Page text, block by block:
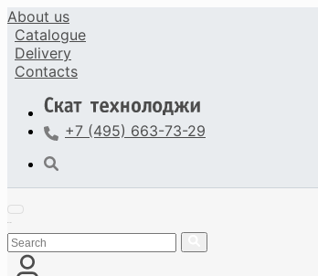
About us
Catalogue
Delivery
Contacts
+7 (495) 663-73-29